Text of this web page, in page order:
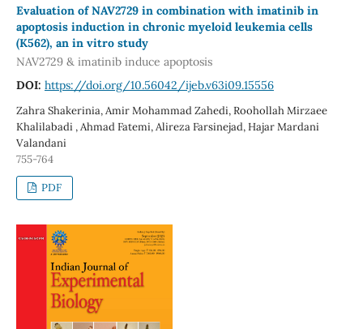
Evaluation of NAV2729 in combination with imatinib in
apoptosis induction in chronic myeloid leukemia cells
(K562), an in vitro study
NAV2729 & imatinib induce apoptosis
DOI: https://doi.org/10.56042/ijeb.v63i09.15556
Zahra Shakerinia, Amir Mohammad Zahedi, Roohollah Mirzaee
Khalilabadi , Ahmad Fatemi, Alireza Farsinejad, Hajar Mardani
Valandani
755-764
PDF